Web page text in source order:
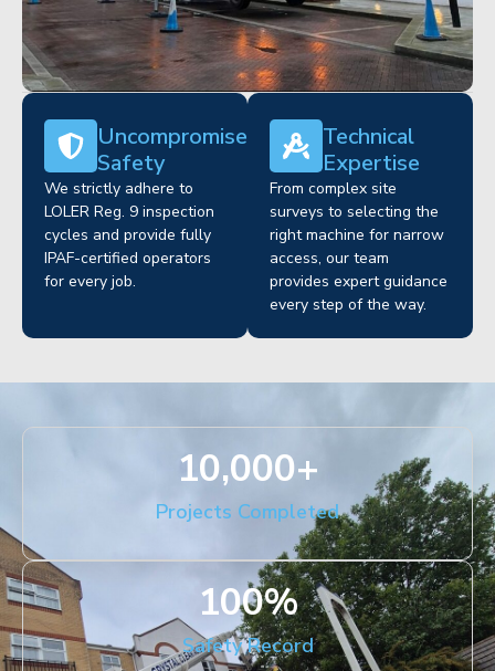
Uncompromised
Safety
We strictly adhere to
LOLER Reg. 9 inspection
cycles and provide fully
IPAF-certified operators
for every job.
Technical
Expertise
From complex site
surveys to selecting the
right machine for narrow
access, our team
provides expert guidance
every step of the way.
Projects Completed
10,000+
Safety Record
100%